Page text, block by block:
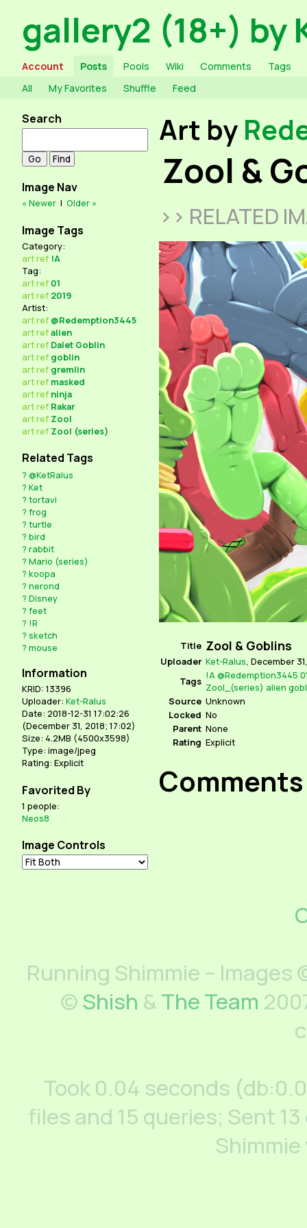
gallery2 (18+) by
Account Posts Pools Wiki Comments
Tags
All
My Favorites Shuffle Feed
Search
Image Nav
« Newer | Older »
Image Tags
Category:
artref !A
Tag:
artref 01
artref 2019
Artist:
artref @Redemption3445
artrefalien
artref Dalet Goblin
artref goblin
artref gremlin
artref masked
artref ninja
artref Rakar
artref Zool
artref Zool (series)
Related Tags
? @KetRalus
? Ket
? tortavi
? frog
? turtle
? bird
? rabbit
? Mario (series)
? koopa
? nerond
? Disney
? feet
? !R
? sketch
? mouse
Information
KRID: 13396
Uploader: Ket-Ralus
Date: 2018-12-31 17:02:26
(December 31, 2018; 17:02)
Size: 4.2MB (4500x3598)
Type: image/jpeg
Rating: Explicit
Favorited By
1 people:
Neos8
Image Controls
Art by
Zool &
>> RELATED
Title Zool & Goblins
Uploader Ket-Ralus December
Tags !A @Redemption3445
Zool_(series) alien
Source Unknown
Locked No
Parent None
Rating Explicit
Comments
Running Shimmie –
©Shish &The Team
Took 0.04 seconds
files and 15 queries; Sent